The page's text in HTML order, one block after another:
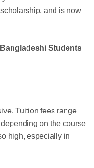
and is now
Students
Tuition fees range
on the course
high, especially in